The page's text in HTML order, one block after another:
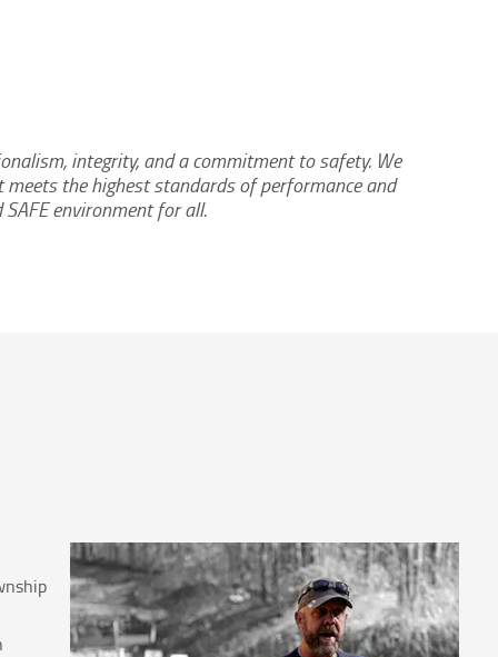
integrity, and a commitment to safety. We
the highest standards of performance and
environment for all.